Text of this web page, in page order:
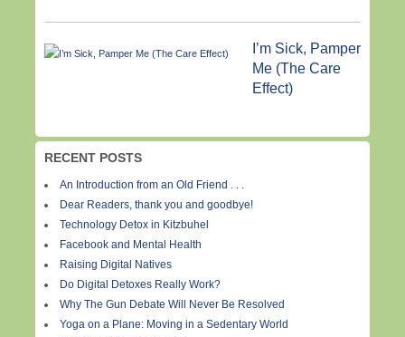
I’m Sick, Pamper
Me (The Care
Effect)
RECENT POSTS
An Introduction from an Old Friend . . .
Dear Readers, thank you and goodbye!
Technology Detox in Kitzbuhel
Facebook and Mental Health
Raising Digital Natives
Do Digital Detoxes Really Work?
Why The Gun Debate Will Never Be Resolved
Yoga on a Plane: Moving in a Sedentary World